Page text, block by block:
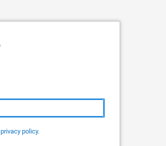
privacy policy.